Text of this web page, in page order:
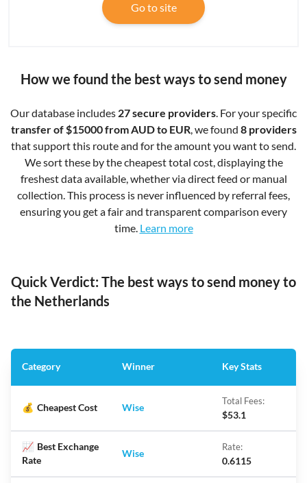
Go to site
How we found the best ways to send money
Our database includes 27 secure providers. For your specific
transfer of $15000 from AUD to EUR, we found 8 providers
that support this route and for the amount you want to send.
We sort these by the cheapest total cost, displaying the
freshest data available, whether via direct feed or manual
collection. This process is never influenced by referral fees,
ensuring you get a fair and transparent comparison every
time. Learn more
Quick Verdict: The best ways to send money to
the Netherlands
Category Winner Key Stats
💰 Cheapest Cost Wise
Total Fees:
$53.1
📈 Best Exchange
Rate
Wise
Rate:
0.6115